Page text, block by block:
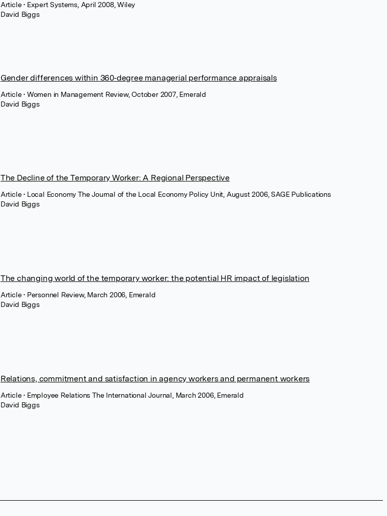
Article• Expert Systems, April 2008, Wiley
David Biggs
Gender differences within 360‐degree managerial performance appraisals
Article• Women in Management Review, October 2007, Emerald
David Biggs
The Decline of the Temporary Worker: A Regional Perspective
Article• Local Economy The Journal of the Local Economy Policy Unit, August 2006, SAGE Publications
David Biggs
The changing world of the temporary worker: the potential HR impact of legislation
Article• Personnel Review, March 2006, Emerald
David Biggs
Relations, commitment and satisfaction in agency workers and permanent workers
Article• Employee Relations The International Journal, March 2006, Emerald
David Biggs